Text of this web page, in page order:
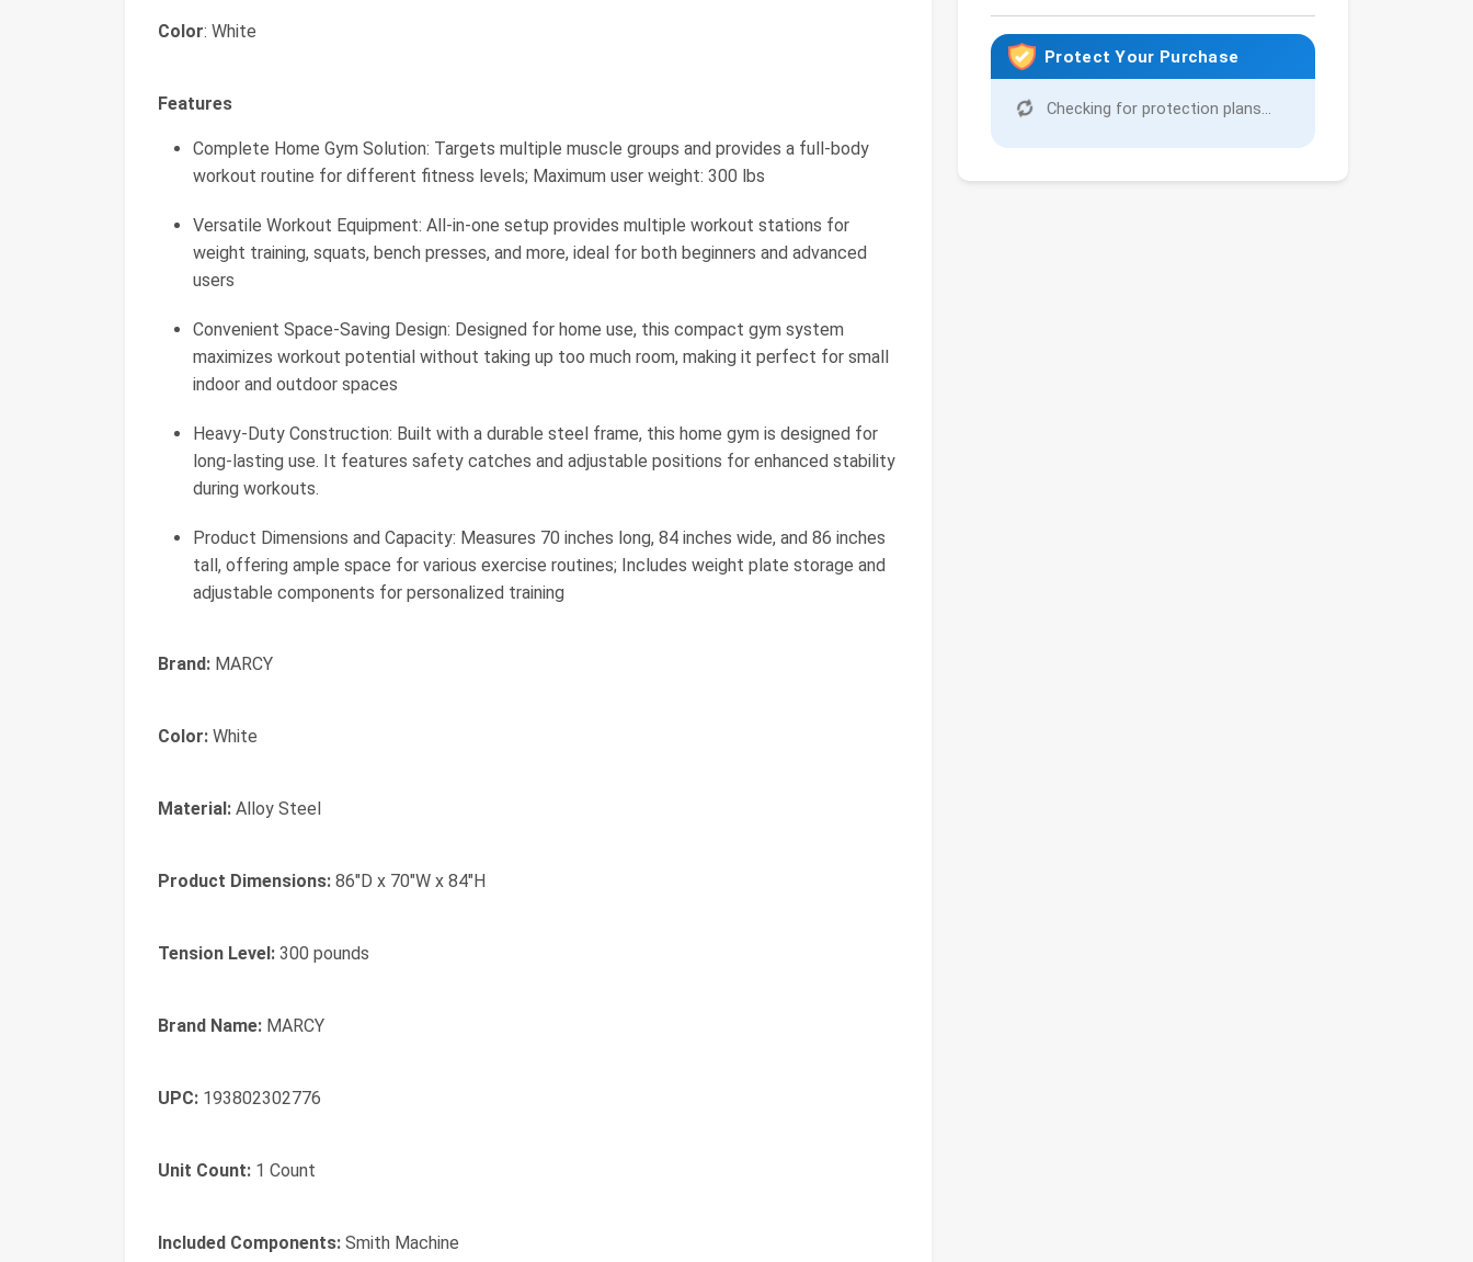
Protect Your Purchase
Checking for protection plans...
Color: White
Features
Complete Home Gym Solution: Targets multiple muscle groups and provides a full-body
workout routine for different fitness levels; Maximum user weight: 300 lbs
Versatile Workout Equipment: All-in-one setup provides multiple workout stations for
weight training, squats, bench presses, and more, ideal for both beginners and advanced
users
Convenient Space-Saving Design: Designed for home use, this compact gym system
maximizes workout potential without taking up too much room, making it perfect for small
indoor and outdoor spaces
Heavy-Duty Construction: Built with a durable steel frame, this home gym is designed for
long-lasting use. It features safety catches and adjustable positions for enhanced stability
during workouts.
Product Dimensions and Capacity: Measures 70 inches long, 84 inches wide, and 86 inches
tall, offering ample space for various exercise routines; Includes weight plate storage and
adjustable components for personalized training
Brand: MARCY
Color: White
Material: Alloy Steel
Product Dimensions: 86"D x 70"W x 84"H
Tension Level: 300 pounds
Brand Name: MARCY
UPC: 193802302776
Unit Count: 1 Count
Included Components: Smith Machine